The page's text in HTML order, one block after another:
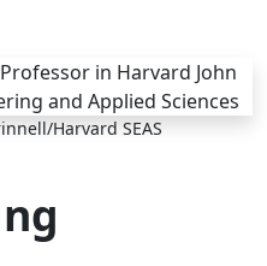
Harvard SEAS